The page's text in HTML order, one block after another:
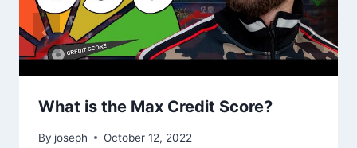
What is the Max Credit Score?
By joseph October 12, 2022